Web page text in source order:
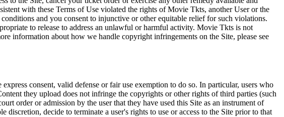
with these Terms of Use violated the rights of Movie Tkts, another User or the
and you consent to injunctive or other equitable relief for such violations.
to release to address an unlawful or harmful activity. Movie Tkts is not
information about how we handle copyright infringements on the Site, please see
consent, valid defense or fair use exemption to do so. In particular, users who
they upload does not infringe the copyrights or other rights of third parties (such
order or admission by the user that they have used this Site as an instrument of
decide to terminate a user's rights to use or access to the Site prior to that